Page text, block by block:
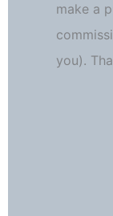
make a
you).